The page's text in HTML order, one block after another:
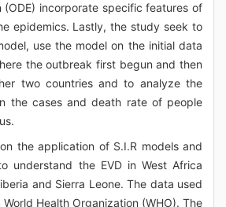
(ODE) incorporate specific features of
epidemics. Lastly, the study seek to
use the model on the initial data
the outbreak first begun and then
two countries and to analyze the
the cases and death rate of people
the application of S.I.R models and
understand the EVD in West Africa
and Sierra Leone. The data used
Health Organization (WHO). The